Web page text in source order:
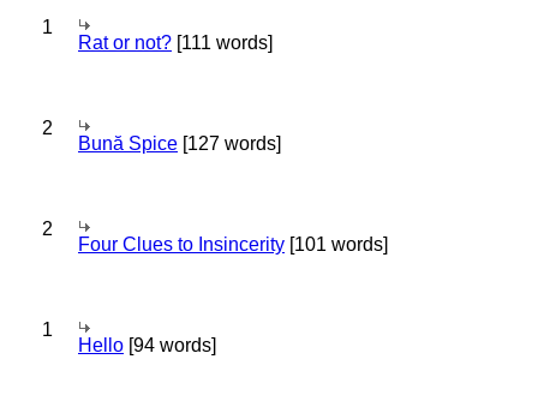
1
Rat or not? [111 words]
2
Bună Spice [127 words]
2
Four Clues to Insincerity [101 words]
1
Hello [94 words]